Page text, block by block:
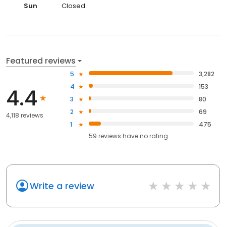
Sun
Closed
Featured reviews
4.4
4,118 reviews
5
3,282
4
153
3
80
2
69
1
475
59 reviews haveno rating
Write a review